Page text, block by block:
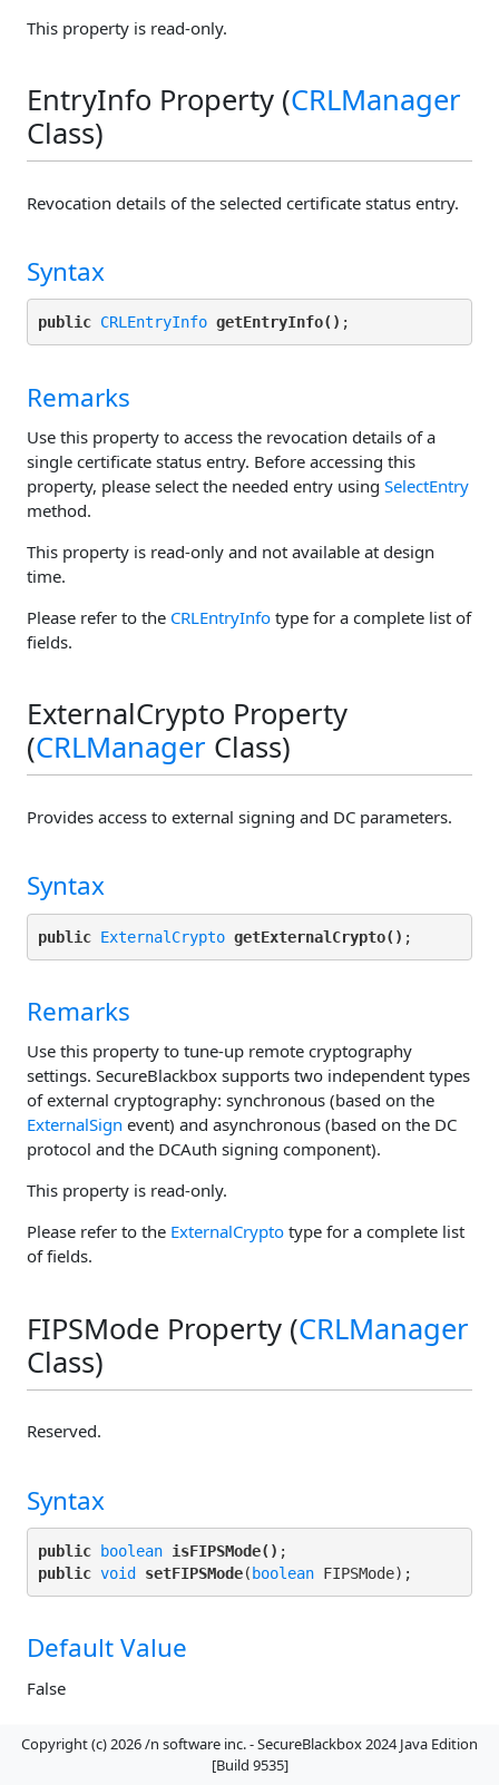
This property is read-only.
EntryInfo Property (CRLManager
Class)
Revocation details of the selected certificate status entry.
Syntax
public CRLEntryInfo getEntryInfo()
Remarks
Use this property to access the revocation details of a
single certificate status entry. Before accessing this
property, please select the needed entry using SelectEntry
method.
This property is read-only and not available at design
time.
Please refer to the CRLEntryInfo type for a complete list of
fields.
ExternalCrypto Property
(CRLManager Class)
Provides access to external signing and DC parameters.
Syntax
public ExternalCrypto getExternalCrypto()
Remarks
Use this property to tune-up remote cryptography
settings. SecureBlackbox supports two independent types
of external cryptography: synchronous (based on the
ExternalSign event) and asynchronous (based on the DC
protocol and the DCAuth signing component).
This property is read-only.
Please refer to the ExternalCrypto type for a complete list
of fields.
FIPSMode Property (CRLManager
Class)
Reserved.
Syntax
public boolean isFIPSMode()
public void setFIPSMode( boolean
Default Value
False
Remarks
Copyright (c) 2026 /n software inc. - SecureBlackbox 2024 Java Edition
[Build 9535]